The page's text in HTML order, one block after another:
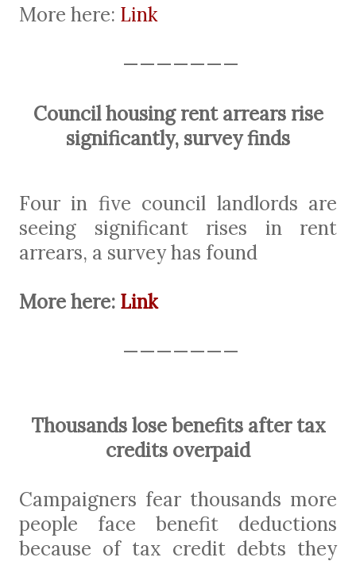
More here: Link
———————
Council housing rent arrears rise
significantly, survey finds
Four in five council landlords are
seeing significant rises in rent
arrears, a survey has found
More here: Link
———————
Thousands lose benefits after tax
credits overpaid
Campaigners fear thousands more
people face benefit deductions
because of tax credit debts they